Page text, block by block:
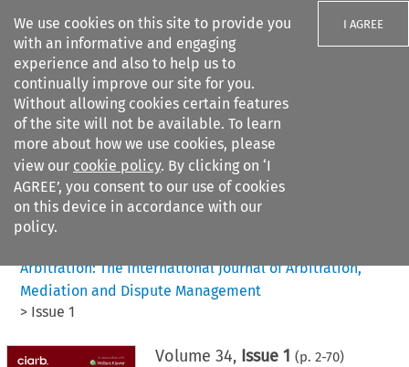
We use cookies on this site to provide you
with an informative and engaging
experience and also to help us to
continually improve our site for you.
Without allowing cookies certain features
of the site will not be available. To learn
more about how we use cookies, please
view our cookie policy. By clicking on ‘I
AGREE’, you consent to our use of cookies
on this device in accordance with our
policy.
I AGREE
Search filters
Citation search
Arbitration: The International Journal of Arbitration,
Mediation and Dispute Management
> Issue 1
Volume34, Issue 1 (p.2-70)